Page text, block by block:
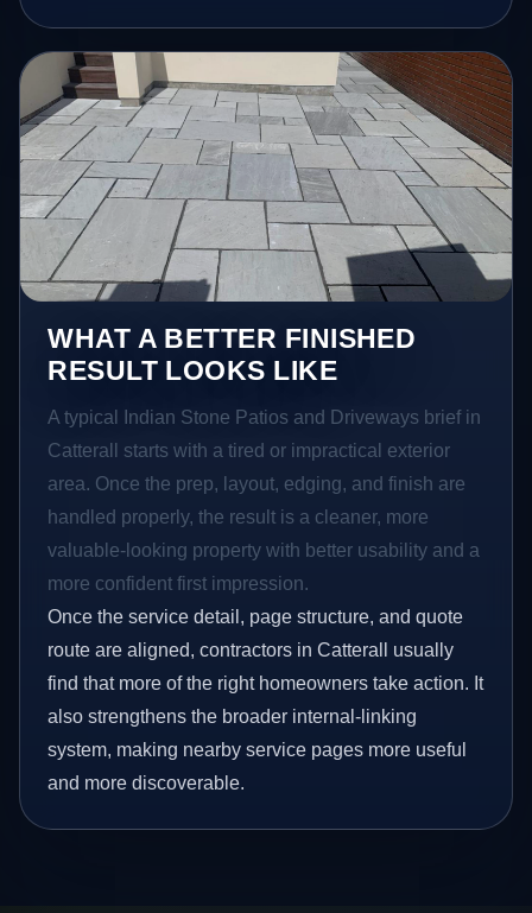
WHAT A BETTER FINISHED
RESULT LOOKS LIKE
A typical Indian Stone Patios and Driveways brief in
Catterall starts with a tired or impractical exterior
area. Once the prep, layout, edging, and finish are
handled properly, the result is a cleaner, more
valuable-looking property with better usability and a
more confident first impression.
Once the service detail, page structure, and quote
route are aligned, contractors in Catterall usually
find that more of the right homeowners take action. It
also strengthens the broader internal-linking
system, making nearby service pages more useful
and more discoverable.